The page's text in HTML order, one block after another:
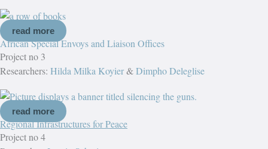
read more
African Special Envoys and Liaison Offices
Project no 3
Researchers: Hilda Milka Koyier&Dimpho Deleglise
read more
Regional Infrastructures for Peace
Project no 4